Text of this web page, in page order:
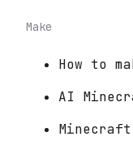
Make
How to
AI